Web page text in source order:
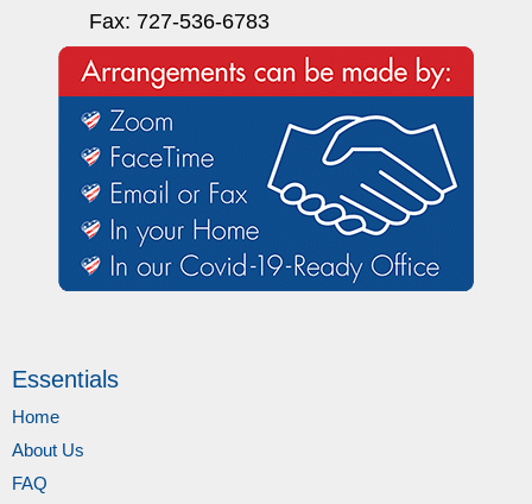
Fax: 727-536-6783
Essentials
Home
About Us
FAQ